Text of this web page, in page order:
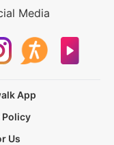
Media
App
Policy
Us